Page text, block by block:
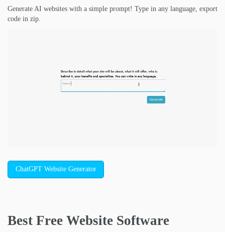
Generate AI websites with a simple prompt! Type in any language, export
code in zip.
ChatGPT Website Generator
Best Free Website Software